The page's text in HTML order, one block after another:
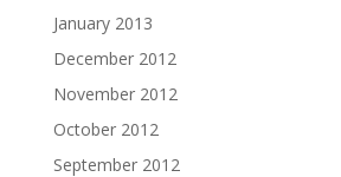
January 2013
December 2012
November 2012
October 2012
September 2012